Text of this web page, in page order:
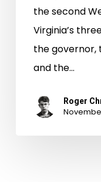
the second
Virginia’s
the governor,
and the…
Roger